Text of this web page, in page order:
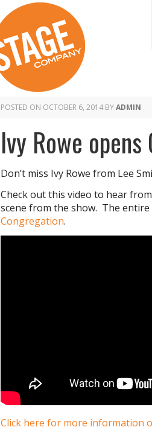
POSTED ON OCTOBER 6, 2014 BYADMIN
Ivy Rowe
Don’t miss Ivy Rowe from Lee
Check out this video to hear
scene from the show. The
Congregation.
Click here for more information